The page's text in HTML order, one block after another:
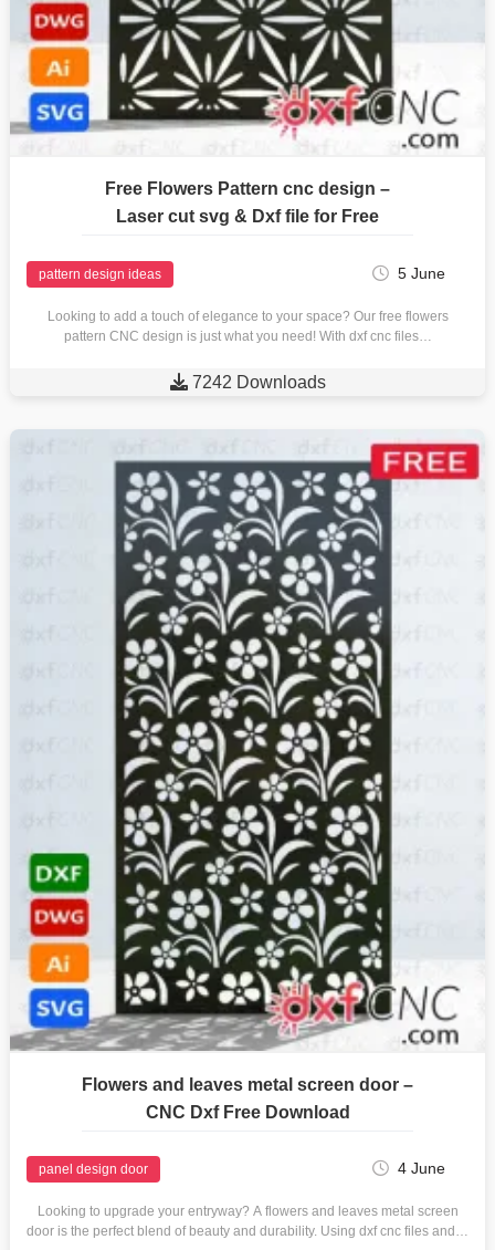
Free Flowers Pattern cnc design –
Laser cut svg & Dxf file for Free
pattern design ideas 5 June
Looking to add a touch of elegance to your space? Our free flowers
pattern CNC design is just what you need! With dxf cnc files…
 7242 Downloads
Flowers and leaves metal screen door –
CNC Dxf Free Download
panel design door 4 June
Looking to upgrade your entryway? A flowers and leaves metal screen
door is the perfect blend of beauty and durability. Using dxf cnc files and…